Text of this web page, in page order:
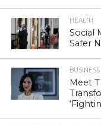
HEALTH
Social
Safer
BUSINESS
Meet